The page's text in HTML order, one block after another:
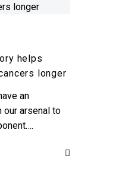
helps
longer
an
arsenal to